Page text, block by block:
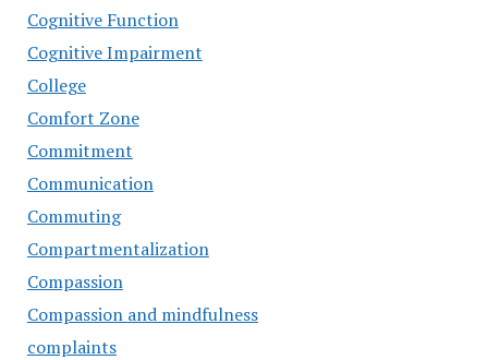
Cognitive Function
Cognitive Impairment
College
Comfort Zone
Commitment
Communication
Commuting
Compartmentalization
Compassion
Compassion and mindfulness
complaints